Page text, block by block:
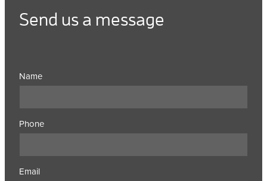
Send us a message
Name
Phone
Email